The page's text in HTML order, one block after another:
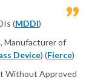
(MDDI)
Manufacturer of
Device) (Fierce)
Without Approved